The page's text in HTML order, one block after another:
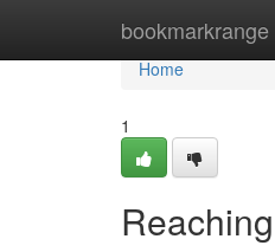
bookmarkrange
Home
Home
1